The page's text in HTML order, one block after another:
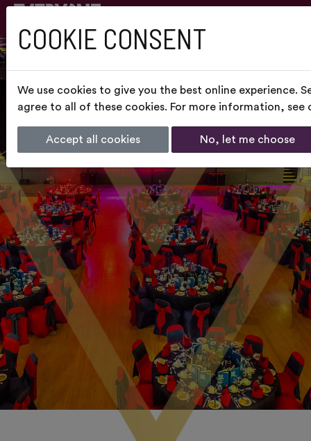
COOKIE CONSENT
We use cookies to give you the best online experience.
agree to all of these cookies. For more information, see
Accept all cookies No, let me choose